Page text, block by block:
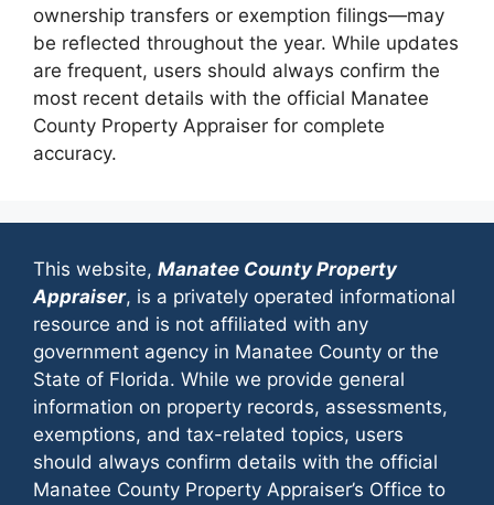
ownership transfers or exemption filings—may
be reflected throughout the year. While updates
are frequent, users should always confirm the
most recent details with the official Manatee
County Property Appraiser for complete
accuracy.
This website, Manatee County Property
Appraiser, is a privately operated informational
resource and is not affiliated with any
government agency in Manatee County or the
State of Florida. While we provide general
information on property records, assessments,
exemptions, and tax-related topics, users
should always confirm details with the official
Manatee County Property Appraiser’s Office to